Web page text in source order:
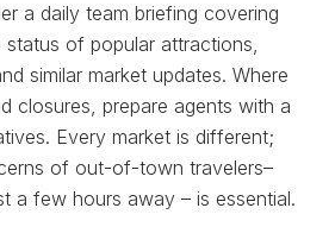
a daily team briefing covering
status of popular attractions,
similar market updates. Where
closures, prepare agents with a
Every market is different;
of out-of-town travelers–
a few hours away – is essential.